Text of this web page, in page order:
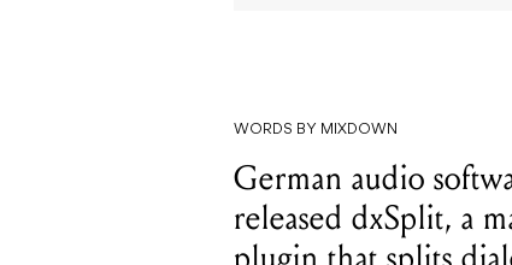
WORDS BY MIXDOWN
German audio
released dxSplit, a